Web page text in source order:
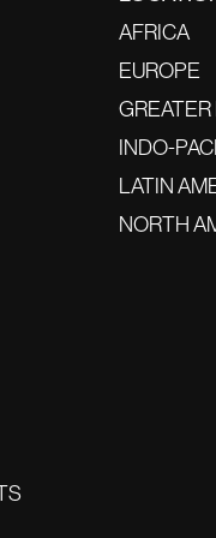
AFRICA
EUROPE
INDO-
LATIN
NORTH